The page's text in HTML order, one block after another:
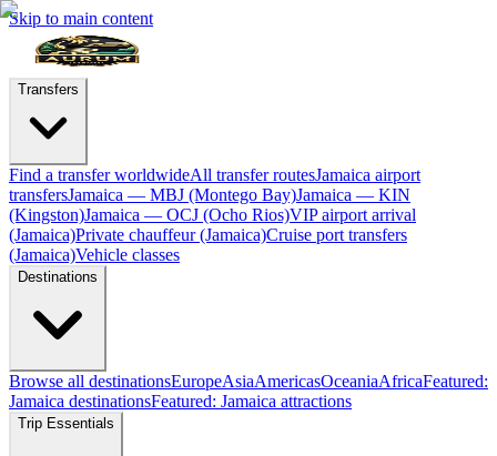
Skip to main content
Transfers
Find a transfer worldwideAll transfer routesJamaica airport
transfersJamaica — MBJ (Montego Bay)Jamaica — KIN
(Kingston)Jamaica — OCJ (Ocho Rios)VIP airport arrival
(Jamaica)Private chauffeur (Jamaica)Cruise port transfers
(Jamaica)Vehicle classes
Destinations
Browse all destinationsEuropeAsiaAmericasOceaniaAfricaFeatured:
Jamaica destinationsFeatured: Jamaica attractions
Trip Essentials